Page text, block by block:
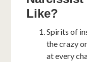
Like?
Spirits of
the crazy
at every